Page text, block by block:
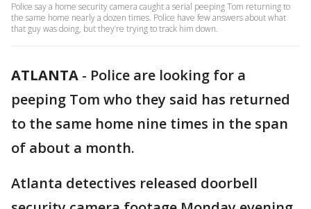
Police say a home security camera caught a serial peeping Tom returning to
the same home nearly a dozen times. Police have few answers about what
that guy was doing, but they’re trying to track him down.
ATLANTA - Police are looking for a
peeping Tom who they said has returned
to the same home nine times in the span
of about a month.
Atlanta detectives released doorbell